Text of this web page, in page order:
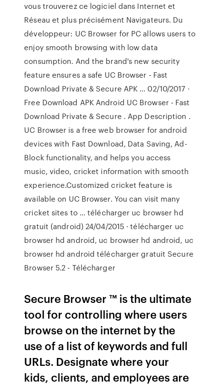
vous trouverez ce logiciel dans Internet et
Réseau et plus précisément Navigateurs. Du
développeur: UC Browser for PC allows users to
enjoy smooth browsing with low data
consumption. And the brand's new security
feature ensures a safe UC Browser - Fast
Download Private & Secure APK … 02/10/2017 ·
Free Download APK Android UC Browser - Fast
Download Private & Secure . App Description .
UC Browser is a free web browser for android
devices with Fast Download, Data Saving, Ad-
Block functionality, and helps you access
music, video, cricket information with smooth
experience.Customized cricket feature is
available on UC Browser. You can visit many
cricket sites to … télécharger uc browser hd
gratuit (android) 24/04/2015 · télécharger uc
browser hd android, uc browser hd android, uc
browser hd android télécharger gratuit Secure
Browser 5.2 - Télécharger
Secure Browser ™ is the ultimate
tool for controlling where users
browse on the internet by the
use of a list of keywords and full
URLs. Designate where your
kids, clients, and employees are